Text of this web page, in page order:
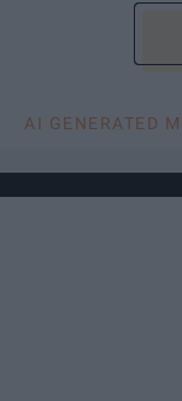
AI GENERATED